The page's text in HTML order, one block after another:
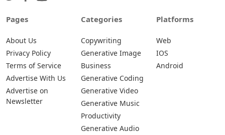
Services. For Ads: montoroxllc@gmail.com
Submit Your App
Pages Categories
Copywriting
Generative Image